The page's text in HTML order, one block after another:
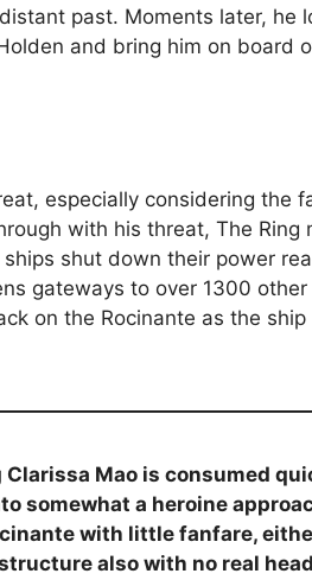
past. Moments later, he
and bring him on board
especially considering the
with his threat, The Ring
shut down their power
gateways to over 1300 other
on the Rocinante as the ship
Mao is consumed
somewhat a heroine
with little fanfare,
also with no real